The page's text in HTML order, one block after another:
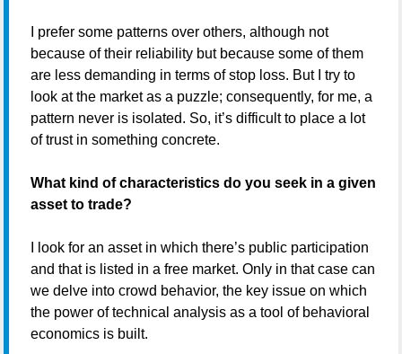
I prefer some patterns over others, although not
because of their reliability but because some of them
are less demanding in terms of stop loss. But I try to
look at the market as a puzzle; consequently, for me, a
pattern never is isolated. So, it’s difficult to place a lot
of trust in something concrete.
What kind of characteristics do you seek in a given
asset to trade?
I look for an asset in which there’s public participation
and that is listed in a free market. Only in that case can
we delve into crowd behavior, the key issue on which
the power of technical analysis as a tool of behavioral
economics is built.